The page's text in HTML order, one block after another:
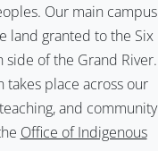
Our main campus
land granted to the Six
side of the Grand River.
place across our
and community
Office of Indigenous